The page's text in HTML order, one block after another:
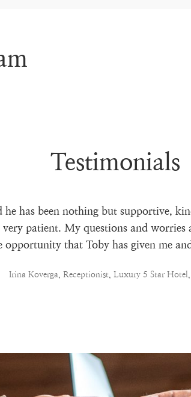
Testimonials
he has been nothing but supportive,
patient. My questions and
that Toby has given me
Irina Koverga, Receptionist, Luxury 5 Star